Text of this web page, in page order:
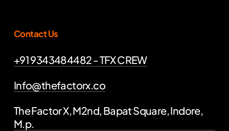
Contact Us
+91 9343484482 - TFX CREW
Info@thefactorx.co
The Factor X, M2nd, Bapat Square, Indore,
M.p.